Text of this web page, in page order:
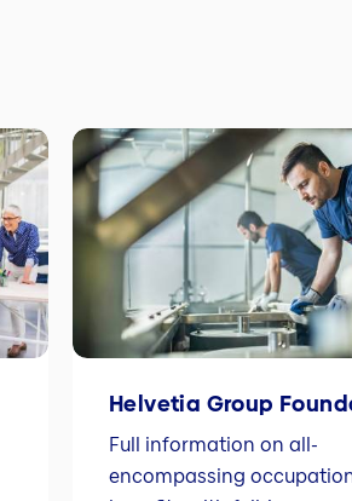
Helvetia Group
Full information on all-
encompassing